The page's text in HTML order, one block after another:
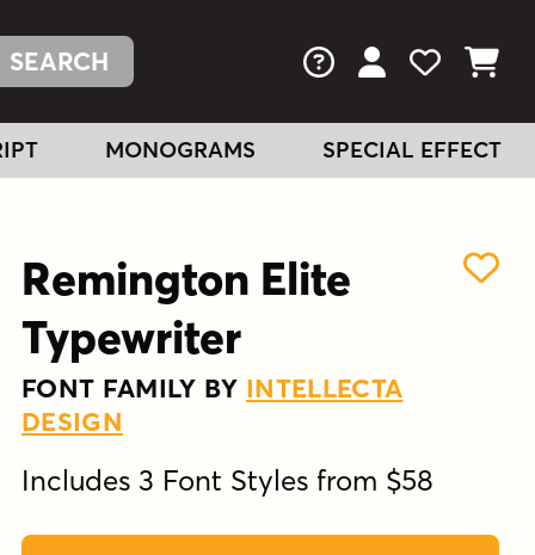
FAQs View Your
View
View
MONOGRAMS SPECIAL EFFECT
Remington Elite
Typewriter
FONT FAMILY BY INTELLECTA
DESIGN
Includes 3 Font Styles from $58